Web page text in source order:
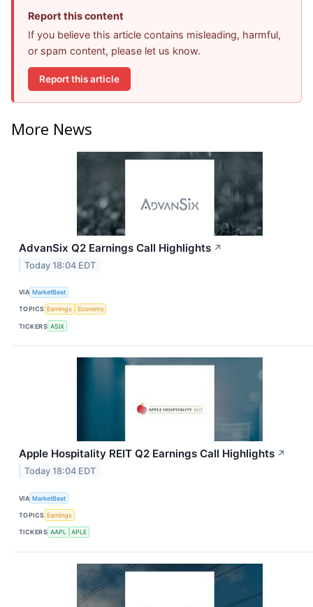
Report this content
If you believe this article contains misleading, harmful,
or spam content, please let us know.
Report this article
More News
AdvanSix Q2 Earnings Call Highlights ↗
Today 18:04 EDT
VIA MarketBeat
TOPICS Earnings Economy
TICKERS ASIX
Apple Hospitality REIT Q2 Earnings Call Highlights ↗
Today 18:04 EDT
VIA MarketBeat
TOPICS Earnings
TICKERS AAPL APLE